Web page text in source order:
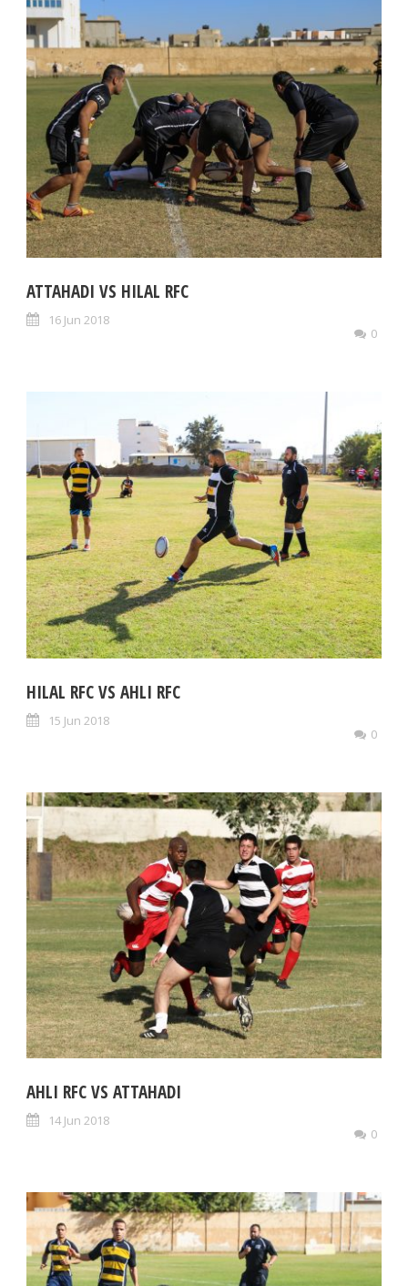
ATTAHADI VS HILAL RFC
16 Jun 2018
0
HILAL RFC VS AHLI RFC
15 Jun 2018
0
AHLI RFC VS ATTAHADI
14 Jun 2018
0